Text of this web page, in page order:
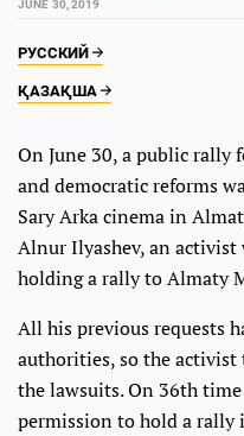
JUNE 30, 2019
РУССКИЙ
ҚАЗАҚША
On June 30, a public rally
and democratic reforms
Sary Arka cinema in
Alnur Ilyashev, an activist
holding a rally to Almaty
All his previous requests
authorities, so the
the lawsuits. On 36th
permission to hold a rally